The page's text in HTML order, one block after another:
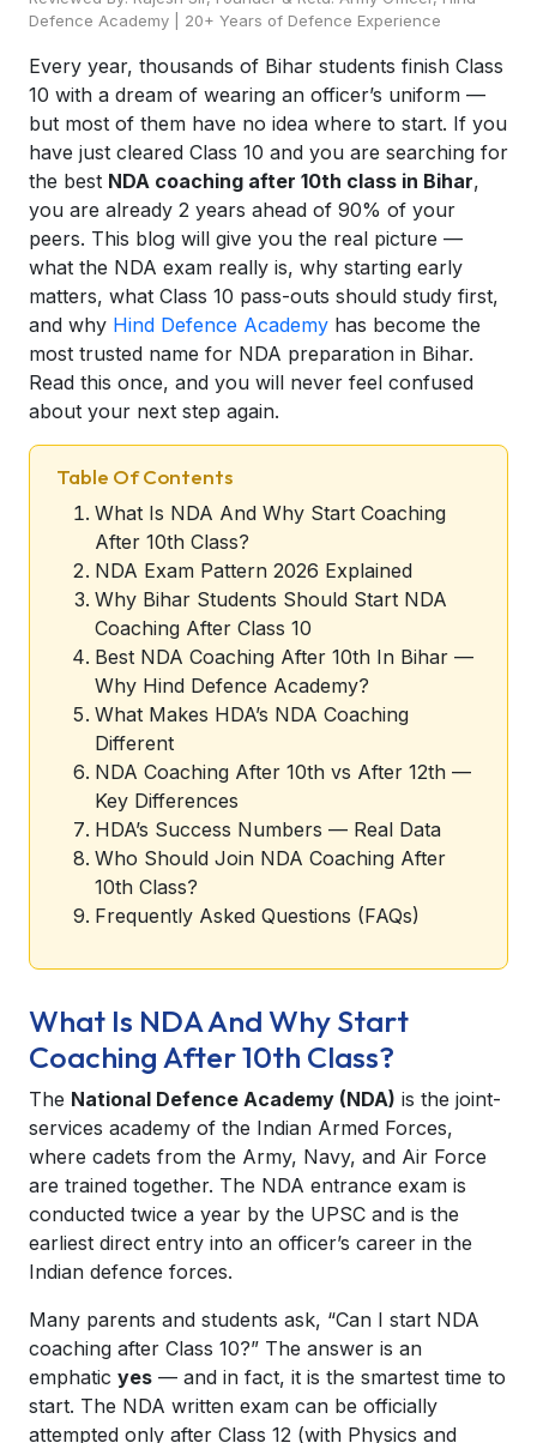
Defence Academy | 20+ Years of Defence Experience
Every year, thousands of Bihar students finish Class
10 with a dream of wearing an officer’s uniform —
but most of them have no idea where to start. If you
have just cleared Class 10 and you are searching for
the best NDA coaching after 10th class in Bihar,
you are already 2 years ahead of 90% of your
peers. This blog will give you the real picture —
what the NDA exam really is, why starting early
matters, what Class 10 pass-outs should study first,
and why Hind Defence Academy has become the
most trusted name for NDA preparation in Bihar.
Read this once, and you will never feel confused
about your next step again.
Table Of Contents
What Is NDA And Why Start Coaching
After 10th Class?
NDA Exam Pattern 2026 Explained
Why Bihar Students Should Start NDA
Coaching After Class 10
Best NDA Coaching After 10th In Bihar —
Why Hind Defence Academy?
What Makes HDA’s NDA Coaching
Different
NDA Coaching After 10th vs After 12th —
Key Differences
HDA’s Success Numbers — Real Data
Who Should Join NDA Coaching After
10th Class?
Frequently Asked Questions (FAQs)
What Is NDA And Why Start
Coaching After 10th Class?
The National Defence Academy (NDA) is the joint-
services academy of the Indian Armed Forces,
where cadets from the Army, Navy, and Air Force
are trained together. The NDA entrance exam is
conducted twice a year by the UPSC and is the
earliest direct entry into an officer’s career in the
Indian defence forces.
Many parents and students ask, “Can I start NDA
coaching after Class 10?” The answer is an
emphatic yes — and in fact, it is the smartest time to
start. The NDA written exam can be officially
attempted only after Class 12 (with Physics and